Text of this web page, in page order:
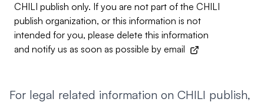
CHILI publish only. If you are not part of the CHILI
publish organization, or this information is not
intended for you, please delete this information
and notify us as soon as possible by email
For legal related information on CHILI publish,